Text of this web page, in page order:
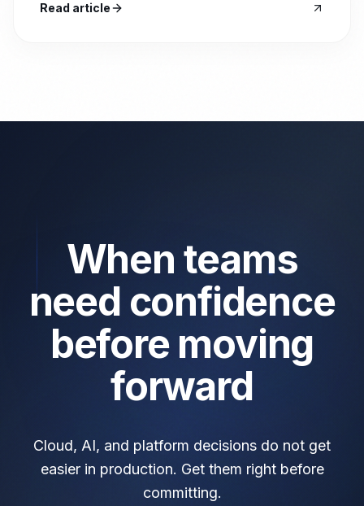
Read article
When teams
need confidence
before moving
forward
Cloud, AI, and platform decisions do not get
easier in production. Get them right before
committing.